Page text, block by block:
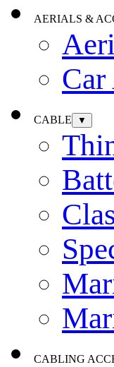
AERIALS &
Car
CABLE ▼
CABLING